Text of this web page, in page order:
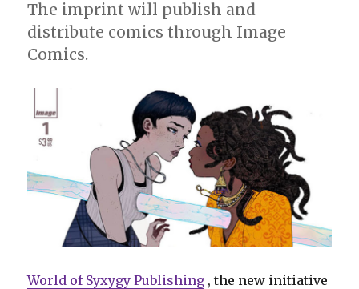
The imprint will publish and
distribute comics through Image
Comics.
World of Syxygy Publishing , the new initiative